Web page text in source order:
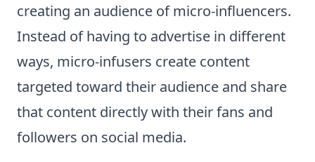
creating an audience of micro-influencers.
Instead of having to advertise in different
ways, micro-infusers create content
targeted toward their audience and share
that content directly with their fans and
followers on social media.